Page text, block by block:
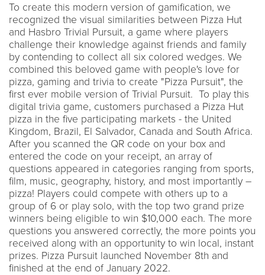
To create this modern version of gamification, we
recognized the visual similarities between Pizza Hut
and Hasbro Trivial Pursuit, a game where players
challenge their knowledge against friends and family
by contending to collect all six colored wedges. We
combined this beloved game with people's love for
pizza, gaming and trivia to create "Pizza Pursuit", the
first ever mobile version of Trivial Pursuit. To play this
digital trivia game, customers purchased a Pizza Hut
pizza in the five participating markets - the United
Kingdom, Brazil, El Salvador, Canada and South Africa.
After you scanned the QR code on your box and
entered the code on your receipt, an array of
questions appeared in categories ranging from sports,
film, music, geography, history, and most importantly –
pizza! Players could compete with others up to a
group of 6 or play solo, with the top two grand prize
winners being eligible to win $10,000 each. The more
questions you answered correctly, the more points you
received along with an opportunity to win local, instant
prizes. Pizza Pursuit launched November 8th and
finished at the end of January 2022.